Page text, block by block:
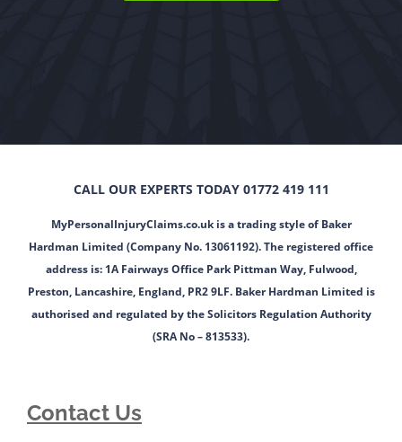
CALL OUR EXPERTS TODAY 01772 419 111
MyPersonalInjuryClaims.co.uk is a trading style of Baker
Hardman Limited (Company No. 13061192). The registered office
address is: 1A Fairways Office Park Pittman Way, Fulwood,
Preston, Lancashire, England, PR2 9LF. Baker Hardman Limited is
authorised and regulated by the Solicitors Regulation Authority
(SRA No – 813533).
Contact Us